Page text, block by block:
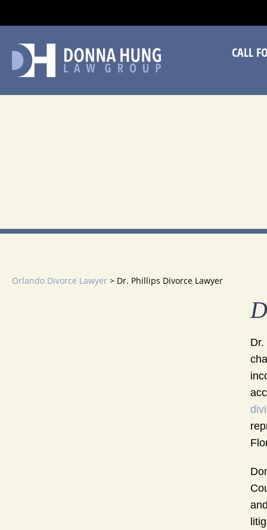
CALL
Orlando Divorce Lawyer > Dr. Phillips Divorce Lawyer